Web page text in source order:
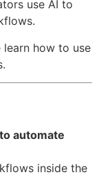
use AI to
learn how to use
automate
inside the